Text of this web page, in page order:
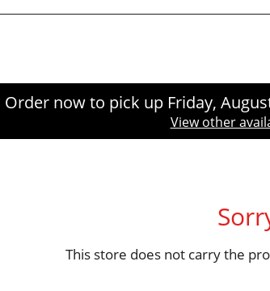
Order now to pick up Friday,
View other
This store does not carry the